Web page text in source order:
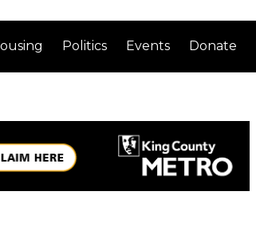
Politics Events Donate